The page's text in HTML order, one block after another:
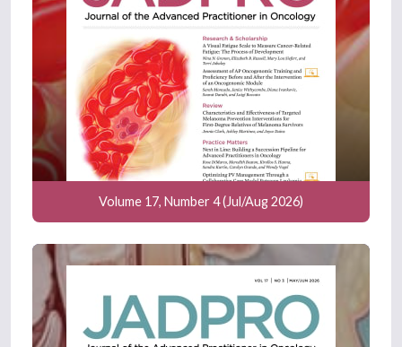
Volume 17, Number 4 (Jul/Aug 2026)